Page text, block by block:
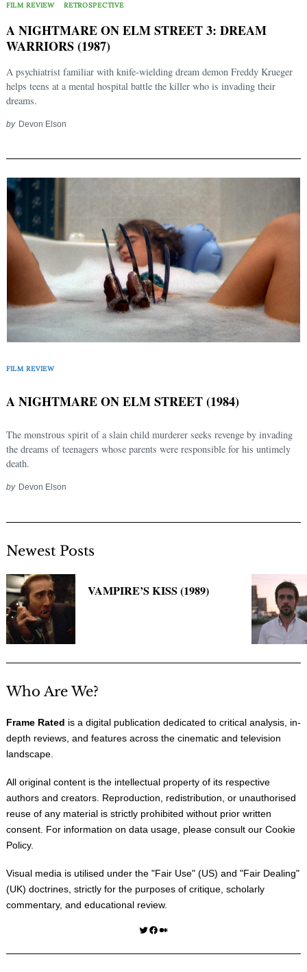
FILM REVIEW RETROSPECTIVE
A NIGHTMARE ON ELM STREET 3: DREAM
WARRIORS (1987)
A psychiatrist familiar with knife-wielding dream demon Freddy Krueger
helps teens at a mental hospital battle the killer who is invading their
dreams.
by Devon Elson
FILM REVIEW
A NIGHTMARE ON ELM STREET (1984)
The monstrous spirit of a slain child murderer seeks revenge by invading
the dreams of teenagers whose parents were responsible for his untimely
death.
by Devon Elson
Newest Posts
VAMPIRE’S KISS (1989)
Who Are We?
Frame Rated is a digital publication dedicated to critical analysis, in-
depth reviews, and features across the cinematic and television
landscape.
All original content is the intellectual property of its respective
authors and creators. Reproduction, redistribution, or unauthorised
reuse of any material is strictly prohibited without prior written
consent. For information on data usage, please consult our Cookie
Policy.
Visual media is utilised under the "Fair Use" (US) and "Fair Dealing"
(UK) doctrines, strictly for the purposes of critique, scholarly
commentary, and educational review.
Twitter Facebook Medium
Search
for: